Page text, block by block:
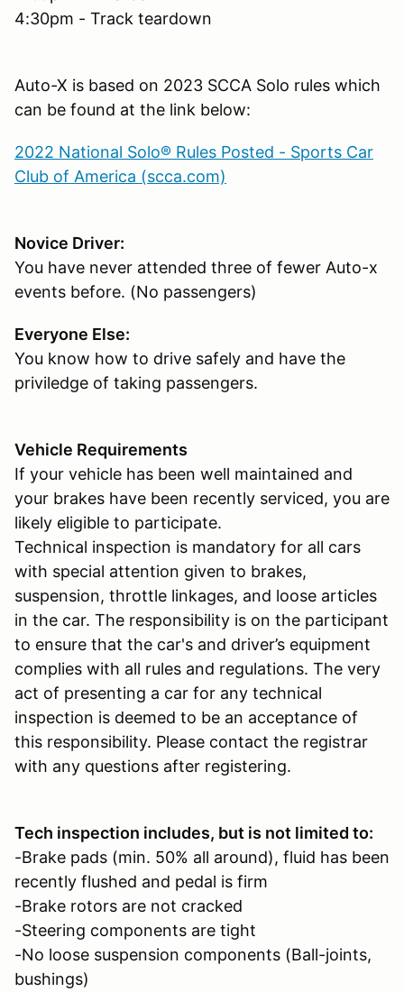
4:30pm - Track teardown
Auto-X is based on 2023 SCCA Solo rules which
can be found at the link below:
2022 National Solo® Rules Posted - Sports Car
Club of America (scca.com)
Novice Driver:
You have never attended three of fewer Auto-x
events before. (No passengers)
Everyone Else:
You know how to drive safely and have the
priviledge of taking passengers.
Vehicle Requirements
If your vehicle has been well maintained and
your brakes have been recently serviced, you are
likely eligible to participate.
Technical inspection is mandatory for all cars
with special attention given to brakes,
suspension, throttle linkages, and loose articles
in the car. The responsibility is on the participant
to ensure that the car's and driver’s equipment
complies with all rules and regulations. The very
act of presenting a car for any technical
inspection is deemed to be an acceptance of
this responsibility. Please contact the registrar
with any questions after registering.
Tech inspection includes, but is not limited to:
-Brake pads (min. 50% all around), fluid has been
recently flushed and pedal is firm
-Brake rotors are not cracked
-Steering components are tight
-No loose suspension components (Ball-joints,
bushings)